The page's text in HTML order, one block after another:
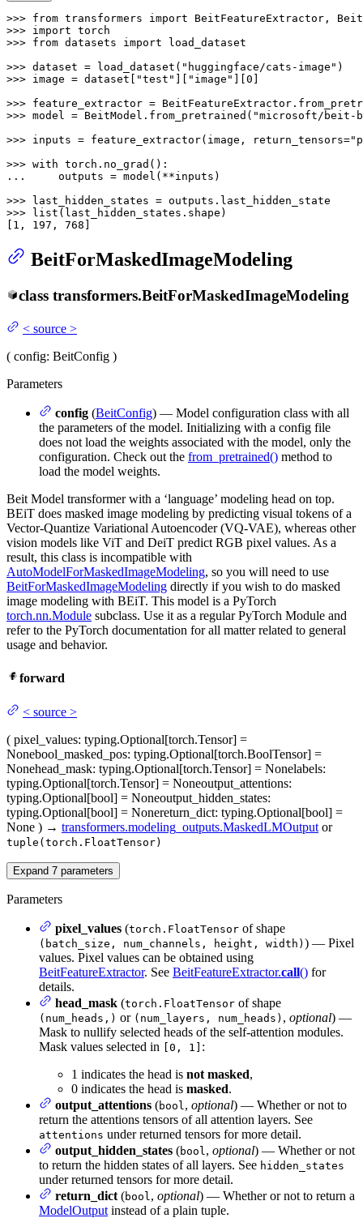
>>> from transformers import
>>> import
>>> from datasets import load_dataset
>>> dataset = load_dataset( "huggingface/cats-image"
>>> image = dataset[ "test" ][ "image" ][0 ]
>>> feature_extractor =
>>> model = BeitModel.from_pretrained( "microsoft/beit-
>>> inputs = feature_extractor(image, return_tensors=
>>> with
...
    outputs = model(**inputs)
>>>
>>> list (last_hidden_states.shape)
[ 1 , 197 , 768 ]
BeitForMaskedImageModeling
class transformers.BeitForMaskedImageModeling
< source >
( config: BeitConfig )
Parameters
config (BeitConfig) — Model configuration class with all
the parameters of the model. Initializing with a config file
does not load the weights associated with the model, only the
configuration. Check out the from_pretrained() method to
load the model weights.
Beit Model transformer with a ‘language’ modeling head on top.
BEiT does masked image modeling by predicting visual tokens of a
Vector-Quantize Variational Autoencoder (VQ-VAE), whereas other
vision models like ViT and DeiT predict RGB pixel values. As a
result, this class is incompatible with
AutoModelForMaskedImageModeling, so you will need to use
BeitForMaskedImageModeling directly if you wish to do masked
image modeling with BEiT. This model is a PyTorch
torch.nn.Module subclass. Use it as a regular PyTorch Module and
refer to the PyTorch documentation for all matter related to general
usage and behavior.
forward
< source >
( pixel_values: typing.Optional[torch.Tensor] =
Nonebool_masked_pos: typing.Optional[torch.BoolTensor] =
Nonehead_mask: typing.Optional[torch.Tensor] = Nonelabels:
typing.Optional[torch.Tensor] = Noneoutput_attentions:
typing.Optional[bool] = Noneoutput_hidden_states:
typing.Optional[bool] = Nonereturn_dict: typing.Optional[bool] =
None ) → transformers.modeling_outputs.MaskedLMOutput or
tuple(torch.FloatTensor)
Expand 7 parameters
Parameters
pixel_values (torch.FloatTensor of shape
(batch_size, num_channels, height, width) ) — Pixel
values. Pixel values can be obtained using
BeitFeatureExtractor. See BeitFeatureExtractor.call() for
details.
head_mask (torch.FloatTensor of shape
(num_heads,) or (num_layers, num_heads) , optional) —
Mask to nullify selected heads of the self-attention modules.
Mask values selected in [0, 1] :
1 indicates the head is not masked,
0 indicates the head is masked.
output_attentions (bool , optional) — Whether or not to
return the attentions tensors of all attention layers. See
attentions under returned tensors for more detail.
output_hidden_states (bool , optional) — Whether or not
to return the hidden states of all layers. See hidden_states
under returned tensors for more detail.
return_dict (bool , optional) — Whether or not to return a
ModelOutput instead of a plain tuple.